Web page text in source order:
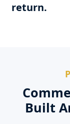
return.
Built